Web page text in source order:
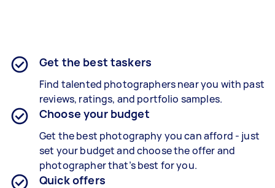
Get the best taskers
Find talented photographers near you with past
reviews, ratings, and portfolio samples.
Choose your budget
Get the best photography you can afford - just
set your budget and choose the offer and
photographer that’s best for you.
Quick offers